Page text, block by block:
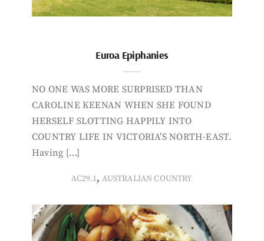
Euroa Epiphanies
NO ONE WAS MORE SURPRISED THAN
CAROLINE KEENAN WHEN SHE FOUND
HERSELF SLOTTING HAPPILY INTO
COUNTRY LIFE IN VICTORIA’S NORTH-EAST.
Having […]
AC29.1,AUSTRALIAN COUNTRY